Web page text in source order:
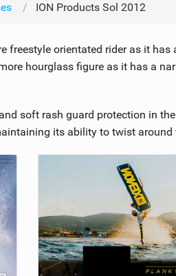
ION Products Sol 2012
freestyle orientated rider as it
hourglass figure as it has a
soft rash guard protection in
its ability to twist around